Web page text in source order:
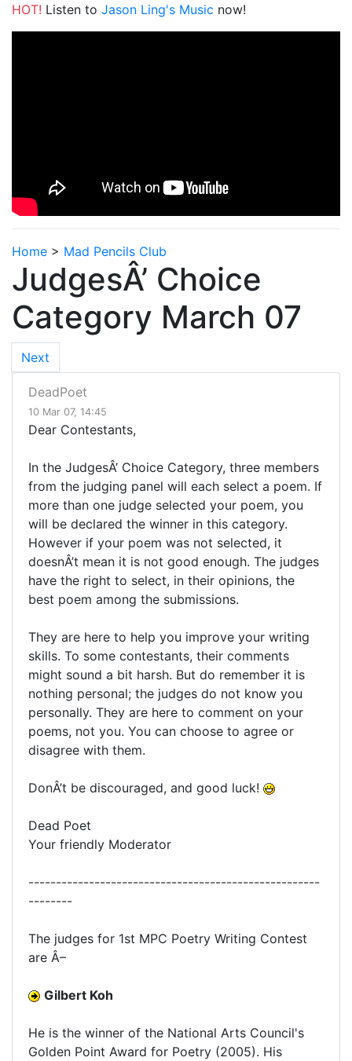
HOT! Listen to Jason Ling's Music now!
Home > Mad Pencils Club
JudgesÂ’ Choice
Category March 07
Next
DeadPoet
10 Mar 07, 14:45
Dear Contestants,
In the JudgesÂ’ Choice Category, three members
from the judging panel will each select a poem. If
more than one judge selected your poem, you
will be declared the winner in this category.
However if your poem was not selected, it
doesnÂ’t mean it is not good enough. The judges
have the right to select, in their opinions, the
best poem among the submissions.
They are here to help you improve your writing
skills. To some contestants, their comments
might sound a bit harsh. But do remember it is
nothing personal; the judges do not know you
personally. They are here to comment on your
poems, not you. You can choose to agree or
disagree with them.
DonÂ’t be discouraged, and good luck!
Dead Poet
Your friendly Moderator
-----------------------------------------------------
--------
The judges for 1st MPC Poetry Writing Contest
are Â–
Gilbert Koh
He is the winner of the National Arts Council's
Golden Point Award for Poetry (2005). His